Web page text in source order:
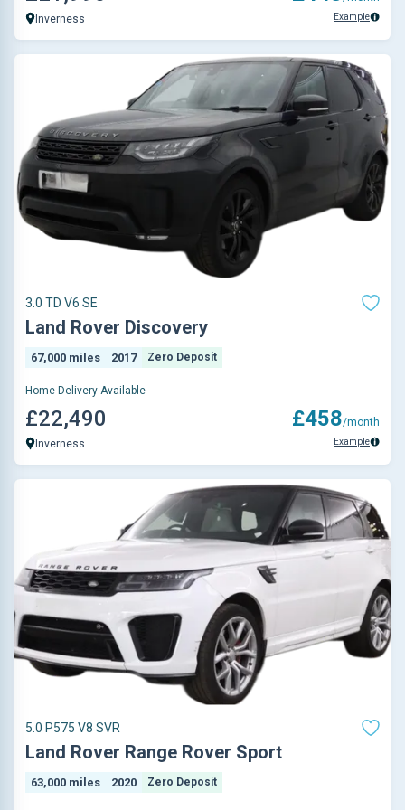
Inverness Example
3.0 TD V6 SE
Land Rover Discovery
67,000 miles 2017 Zero Deposit
Home Delivery Available
£22,490
Inverness
£458/month
Example
5.0 P575 V8 SVR
Land Rover Range Rover Sport
63,000 miles 2020 Zero Deposit